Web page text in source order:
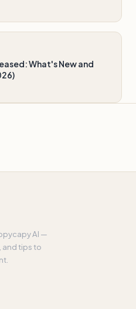
What's New and
AI —
and tips to